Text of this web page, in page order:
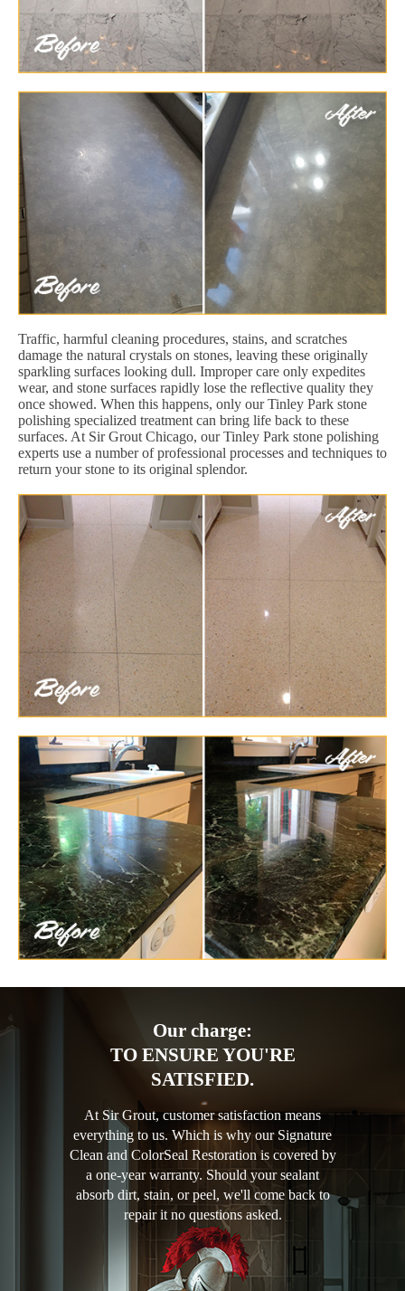
Traffic, harmful cleaning procedures, stains, and scratches
damage the natural crystals on stones, leaving these originally
sparkling surfaces looking dull. Improper care only expedites
wear, and stone surfaces rapidly lose the reflective quality they
once showed. When this happens, only our Tinley Park stone
polishing specialized treatment can bring life back to these
surfaces. At Sir Grout Chicago, our Tinley Park stone polishing
experts use a number of professional processes and techniques to
return your stone to its original splendor.
Our charge:
TO ENSURE YOU'RE
SATISFIED.
At Sir Grout, customer satisfaction means
everything to us. Which is why our Signature
Clean and ColorSeal Restoration is covered by
a one-year warranty. Should your sealant
absorb dirt, stain, or peel, we'll come back to
repair it no questions asked.